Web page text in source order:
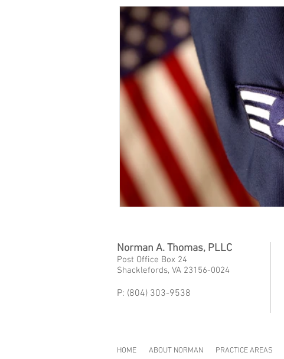
Norman A. Thomas, PLLC
Post Office Box 24
Shacklefords, VA 23156-0024
P: (804) 303-9538
HOME ABOUT NORMAN PRACTICE AREAS